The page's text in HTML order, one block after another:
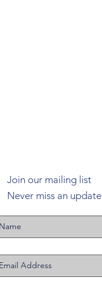
Join our mailing list
Never miss an update